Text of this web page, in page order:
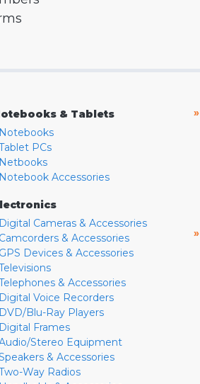
& Tablets
Notebooks
PCs
Netbooks
Notebook Accessories
Digital Cameras & Accessories
Camcorders & Accessories
GPS Devices & Accessories
& Accessories
Digital Voice Recorders
DVD/Blu-Ray Players
Digital Frames
Stereo Equipment
& Accessories
Way Radios
»
»